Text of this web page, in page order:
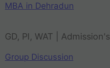
MBA in Dehradun
GD, PI, WAT | Admission's
Group Discussion